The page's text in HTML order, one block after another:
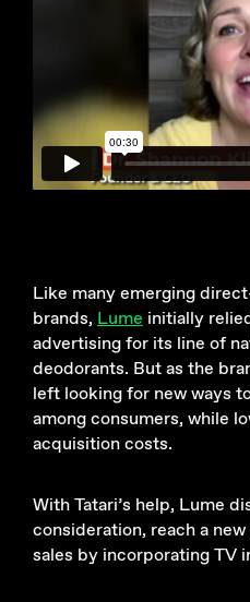
Like many emerging
brands, Lume initially
advertising for its line of
deodorants. But as the
left looking for new ways
among consumers, while
acquisition costs.
With Tatari’s help, Lume
consideration, reach a
sales by incorporating TV